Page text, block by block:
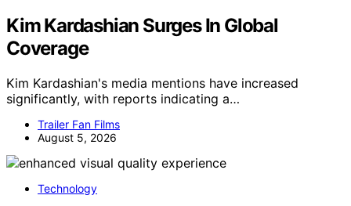
Kim Kardashian Surges In Global
Coverage
Kim Kardashian's media mentions have increased
significantly, with reports indicating a…
Trailer Fan Films
August 5, 2026
Technology